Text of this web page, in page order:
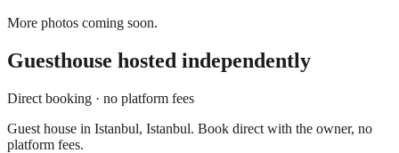
More photos coming soon.
Guesthouse hosted independently
Direct booking · no platform fees
Guest house in Istanbul, Istanbul. Book direct with the owner, no
platform fees.